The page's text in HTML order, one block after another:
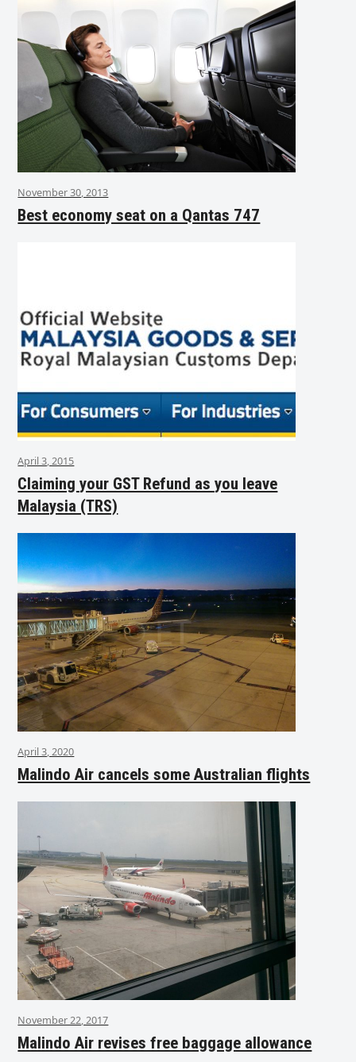
November 30, 2013
Best economy seat on a Qantas 747
April 3, 2015
Claiming your GST Refund as you leave
Malaysia (TRS)
April 3, 2020
Malindo Air cancels some Australian flights
November 22, 2017
Malindo Air revises free baggage allowance